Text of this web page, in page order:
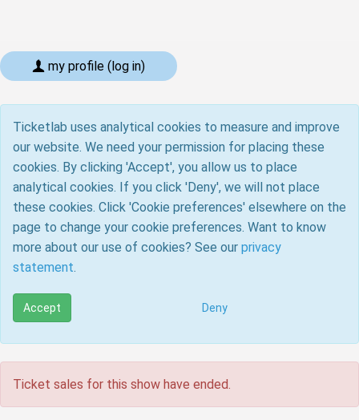
my profile (log in)
Ticketlab uses analytical cookies to measure and improve
our website. We need your permission for placing these
cookies. By clicking 'Accept', you allow us to place
analytical cookies. If you click 'Deny', we will not place
these cookies. Click 'Cookie preferences' elsewhere on the
page to change your cookie preferences. Want to know
more about our use of cookies? See our privacy
statement.
Accept Deny
Ticket sales for this show have ended.